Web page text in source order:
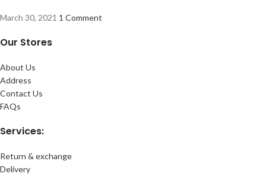
March 30, 2021 1 Comment
Our Stores
About Us
Address
Contact Us
FAQs
Services:
Return & exchange
Delivery